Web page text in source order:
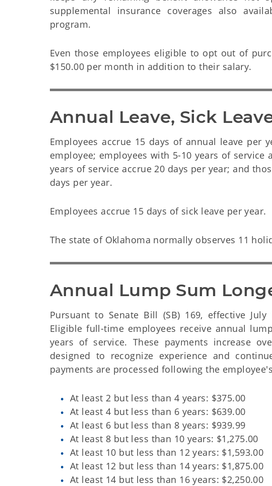
supplemental insurance coverages also
program.
Even those employees eligible to opt out of
$150.00 per month in addition to their salary.
Annual Leave, Sick
Employees accrue 15 days of annual leave
employee; employees with 5-10 years of service
years of service accrue 20 days per year; and
days per year.
Employees accrue 15 days of sick leave per year.
The state of Oklahoma normally observes 11
Annual Lump Sum
Pursuant to Senate Bill (SB) 169, effective
Eligible full-time employees receive annual
years of service. These payments increase
designed to recognize experience and
payments are processed following the
At least 2 but less than 4 years: $375.00
At least 4 but less than 6 years: $639.00
At least 6 but less than 8 years: $939.99
At least 8 but less than 10 years: $1,275.00
At least 10 but less than 12 years: $1,593.00
At least 12 but less than 14 years: $1,875.00
At least 14 but less than 16 years: $2,250.00